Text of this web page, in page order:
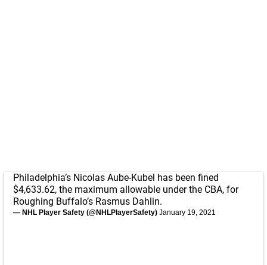
Philadelphia’s Nicolas Aube-Kubel has been fined
$4,633.62, the maximum allowable under the CBA, for
Roughing Buffalo’s Rasmus Dahlin.
— NHL Player Safety (@NHLPlayerSafety) January 19, 2021